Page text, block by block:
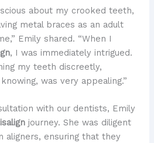
about my crooked teeth,
metal braces as an adult
Emily shared. “When I
, I was immediately intrigued.
my teeth discreetly,
was very appealing.”
with our dentists, Emily
journey. She was diligent
aligners, ensuring that they